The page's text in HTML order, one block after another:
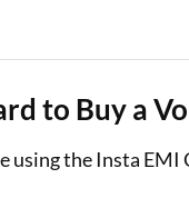
to Buy a
using the Insta